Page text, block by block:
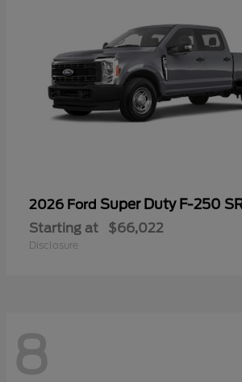
2026 Ford Super Duty F-250
Starting at $66,022
Disclosure
8